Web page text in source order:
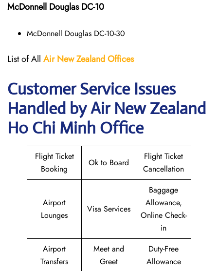
McDonnell Douglas DC-10
McDonnell Douglas DC-10-30
List of All Air New ZealandOffices
Customer Service Issues
Handled by Air New Zealand
Ho Chi Minh Office
Flight Ticket
Booking
Ok to Board
Flight Ticket
Cancellation
Airport
Lounges
Visa Services
Baggage
Allowance,
Online Check-
in
Airport
Transfers
Meet and
Greet
Duty-Free
Allowance